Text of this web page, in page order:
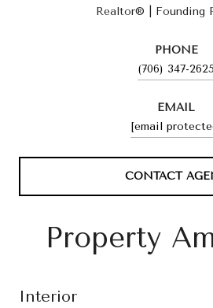
Realtor® | Founding
PHONE
(706) 347-2625
EMAIL
[email
CONTACT
Property
Interior